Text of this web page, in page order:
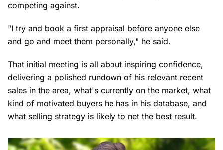
competing against.
"I try and book a first appraisal before anyone else
and go and meet them personally," he said.
That initial meeting is all about inspiring confidence,
delivering a polished rundown of his relevant recent
sales in the area, what's currently on the market, what
kind of motivated buyers he has in his database, and
what selling strategy is likely to net the best result.